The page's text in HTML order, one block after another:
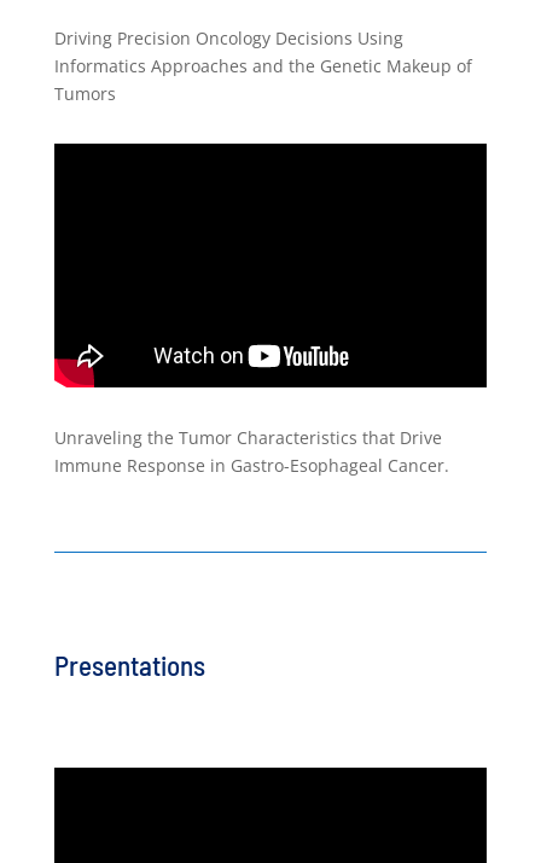
Driving Precision Oncology Decisions Using
Informatics Approaches and the Genetic Makeup of
Tumors
Unraveling the Tumor Characteristics that Drive
Immune Response in Gastro-Esophageal Cancer.
Presentations